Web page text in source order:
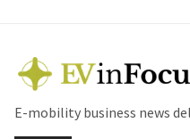
E-mobility business news